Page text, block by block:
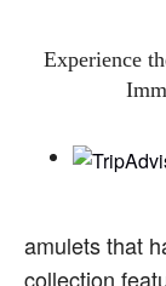
Experience
amulets that
collection